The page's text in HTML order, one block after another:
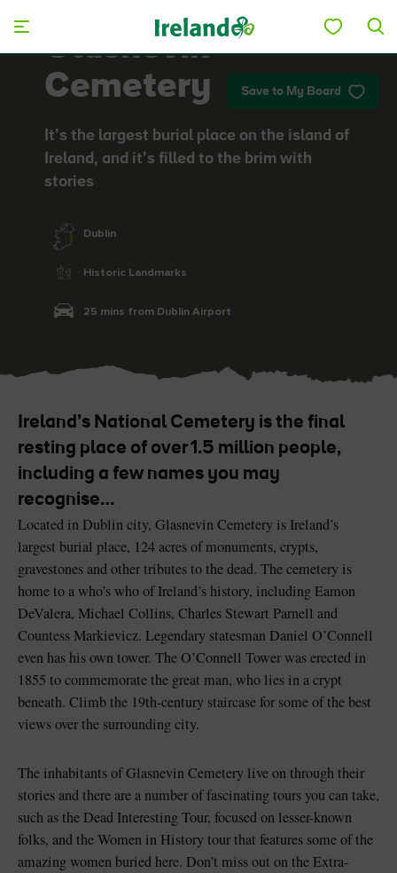
Blarney Castle
Tour
Save to My Board
Glasnevin
Cemetery
It’s the largest burial place on the island of
Ireland, and it’s filled to the brim with
stories
Dublin
Historic Landmarks
25 mins from Dublin Airport
Ireland’s National Cemetery is the final
resting place of over 1.5 million people,
including a few names you may
recognise…
Located in Dublin city, Glasnevin Cemetery is Ireland’s
largest burial place, 124 acres of monuments, crypts,
gravestones and other tributes to the dead. The cemetery is
home to a who’s who of Ireland’s history, including Eamon
DeValera, Michael Collins, Charles Stewart Parnell and
Countess Markievicz. Legendary statesman Daniel O’Connell
even has his own tower. The O’Connell Tower was erected in
1855 to commemorate the great man, who lies in a crypt
beneath. Climb the 19th-century staircase for some of the best
views over the surrounding city.
The inhabitants of Glasnevin Cemetery live on through their
stories and there are a number of fascinating tours you can take,
such as the Dead Interesting Tour, focused on lesser-known
folks, and the Women in History tour that features some of the
amazing women buried here. Don’t miss out on the Extra-